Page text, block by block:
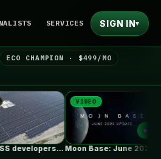
SERVICES SIGN IN▾
ECO CHAMPION · $499/MO
Moon Base: June 2026 Update
NEWS